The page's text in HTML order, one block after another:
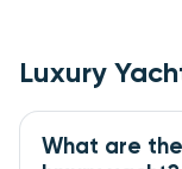
Luxury
What are